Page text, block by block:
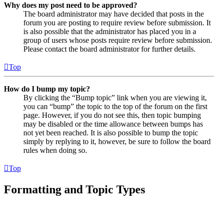
Why does my post need to be approved?
The board administrator may have decided that posts in the
forum you are posting to require review before submission. It
is also possible that the administrator has placed you in a
group of users whose posts require review before submission.
Please contact the board administrator for further details.
Top
How do I bump my topic?
By clicking the “Bump topic” link when you are viewing it,
you can “bump” the topic to the top of the forum on the first
page. However, if you do not see this, then topic bumping
may be disabled or the time allowance between bumps has
not yet been reached. It is also possible to bump the topic
simply by replying to it, however, be sure to follow the board
rules when doing so.
Top
Formatting and Topic Types